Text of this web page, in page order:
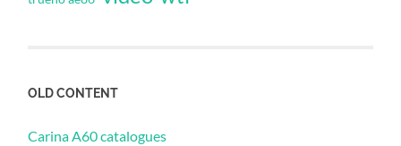
OLD CONTENT
Carina A60 catalogues